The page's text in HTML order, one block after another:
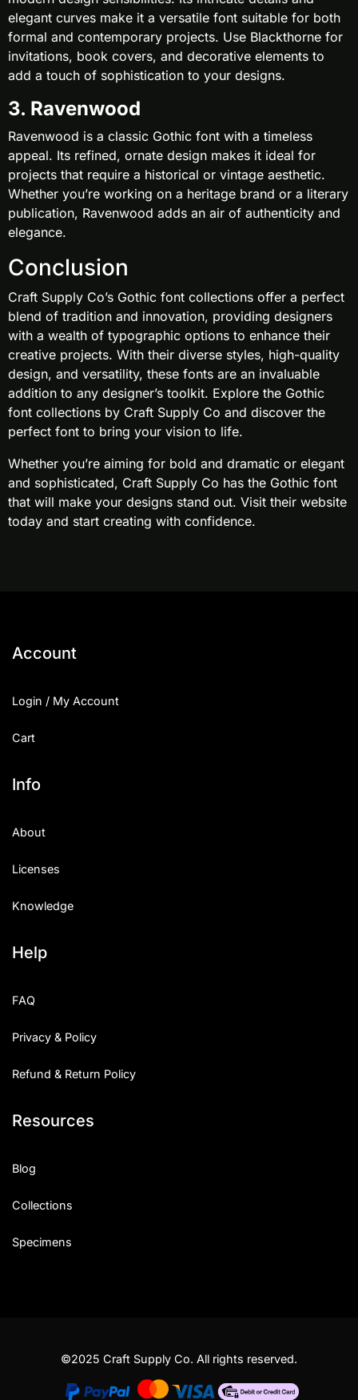
elegant curves make it a versatile font suitable for both
formal and contemporary projects. Use Blackthorne for
invitations, book covers, and decorative elements to
add a touch of sophistication to your designs.
3. Ravenwood
Ravenwood is a classic Gothic font with a timeless
appeal. Its refined, ornate design makes it ideal for
projects that require a historical or vintage aesthetic.
Whether you’re working on a heritage brand or a literary
publication, Ravenwood adds an air of authenticity and
elegance.
Conclusion
Craft Supply Co’s Gothic font collections offer a perfect
blend of tradition and innovation, providing designers
with a wealth of typographic options to enhance their
creative projects. With their diverse styles, high-quality
design, and versatility, these fonts are an invaluable
addition to any designer’s toolkit. Explore the Gothic
font collections by Craft Supply Co and discover the
perfect font to bring your vision to life.
Whether you’re aiming for bold and dramatic or elegant
and sophisticated, Craft Supply Co has the Gothic font
that will make your designs stand out. Visit their website
today and start creating with confidence.
Account
Login / My Account
Cart
Info
About
Licenses
Knowledge
Help
FAQ
Privacy & Policy
Refund & Return Policy
Resources
Blog
Collections
Specimens
©2025 Craft Supply Co. All rights reserved.